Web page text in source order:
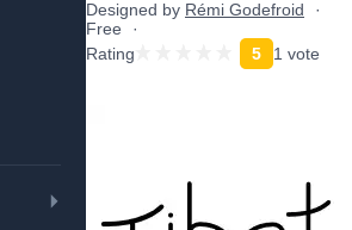
Designed by Rémi Godefroid
Free
Rating
5 1 vote